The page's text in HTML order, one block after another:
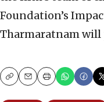
Foundation’s
Tharmaratnam will
CopyEmailPrint